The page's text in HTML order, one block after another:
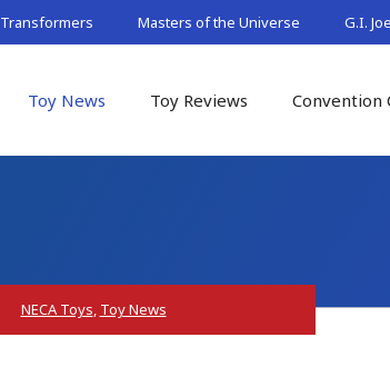
Transformers Masters of the Universe G.I. Joe
Toy News Toy Reviews Convention
NECA Toys, Toy News